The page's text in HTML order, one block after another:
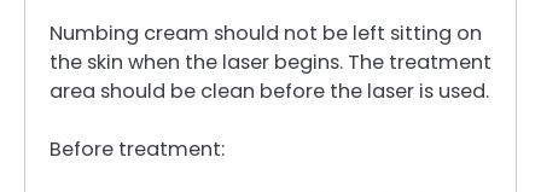
Numbing cream should not be left sitting on
the skin when the laser begins. The treatment
area should be clean before the laser is used.
Before treatment: